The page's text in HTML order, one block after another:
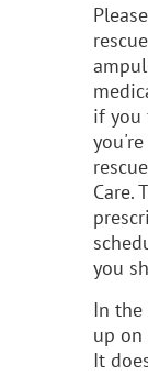
if you
Care.
you
In the
up
It